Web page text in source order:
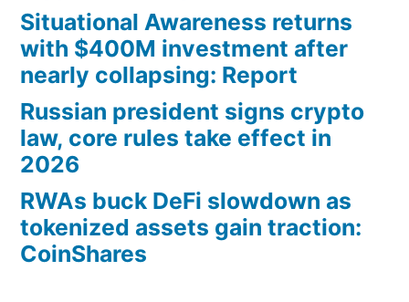
Situational Awareness returns
with $400M investment after
nearly collapsing: Report
Russian president signs crypto
law, core rules take effect in
2026
RWAs buck DeFi slowdown as
tokenized assets gain traction:
CoinShares